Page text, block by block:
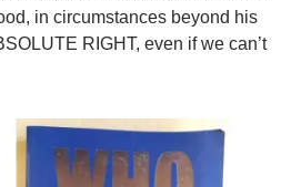
in circumstances beyond his
RIGHT, even if we can’t